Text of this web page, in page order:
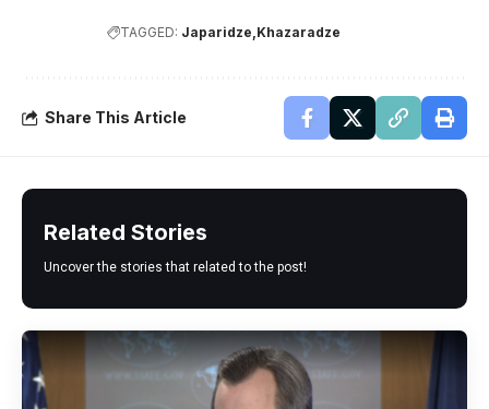
TAGGED: Japaridze Khazaradze
Share This Article
Related Stories
Uncover the stories that related to the post!